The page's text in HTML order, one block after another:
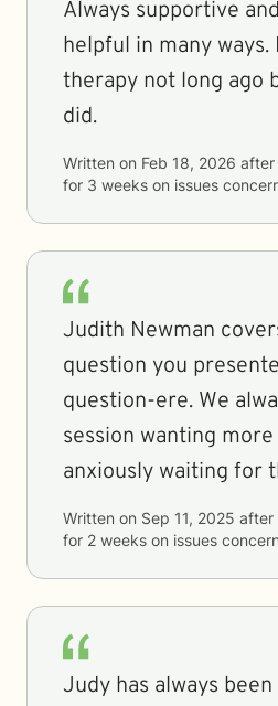
Always supportive
helpful in many
therapy not long ago
did.
Written on Feb 18, 2026 after
for 3 weeks on issues
Judith Newman
question you
question-ere. We
session wanting
anxiously waiting for
Written on Sep 11, 2025 after
for 2 weeks on issues
Judy has always